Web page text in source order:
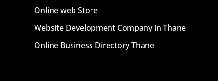
Online web Store
Website Development Company in Thane
Online Business Directory Thane